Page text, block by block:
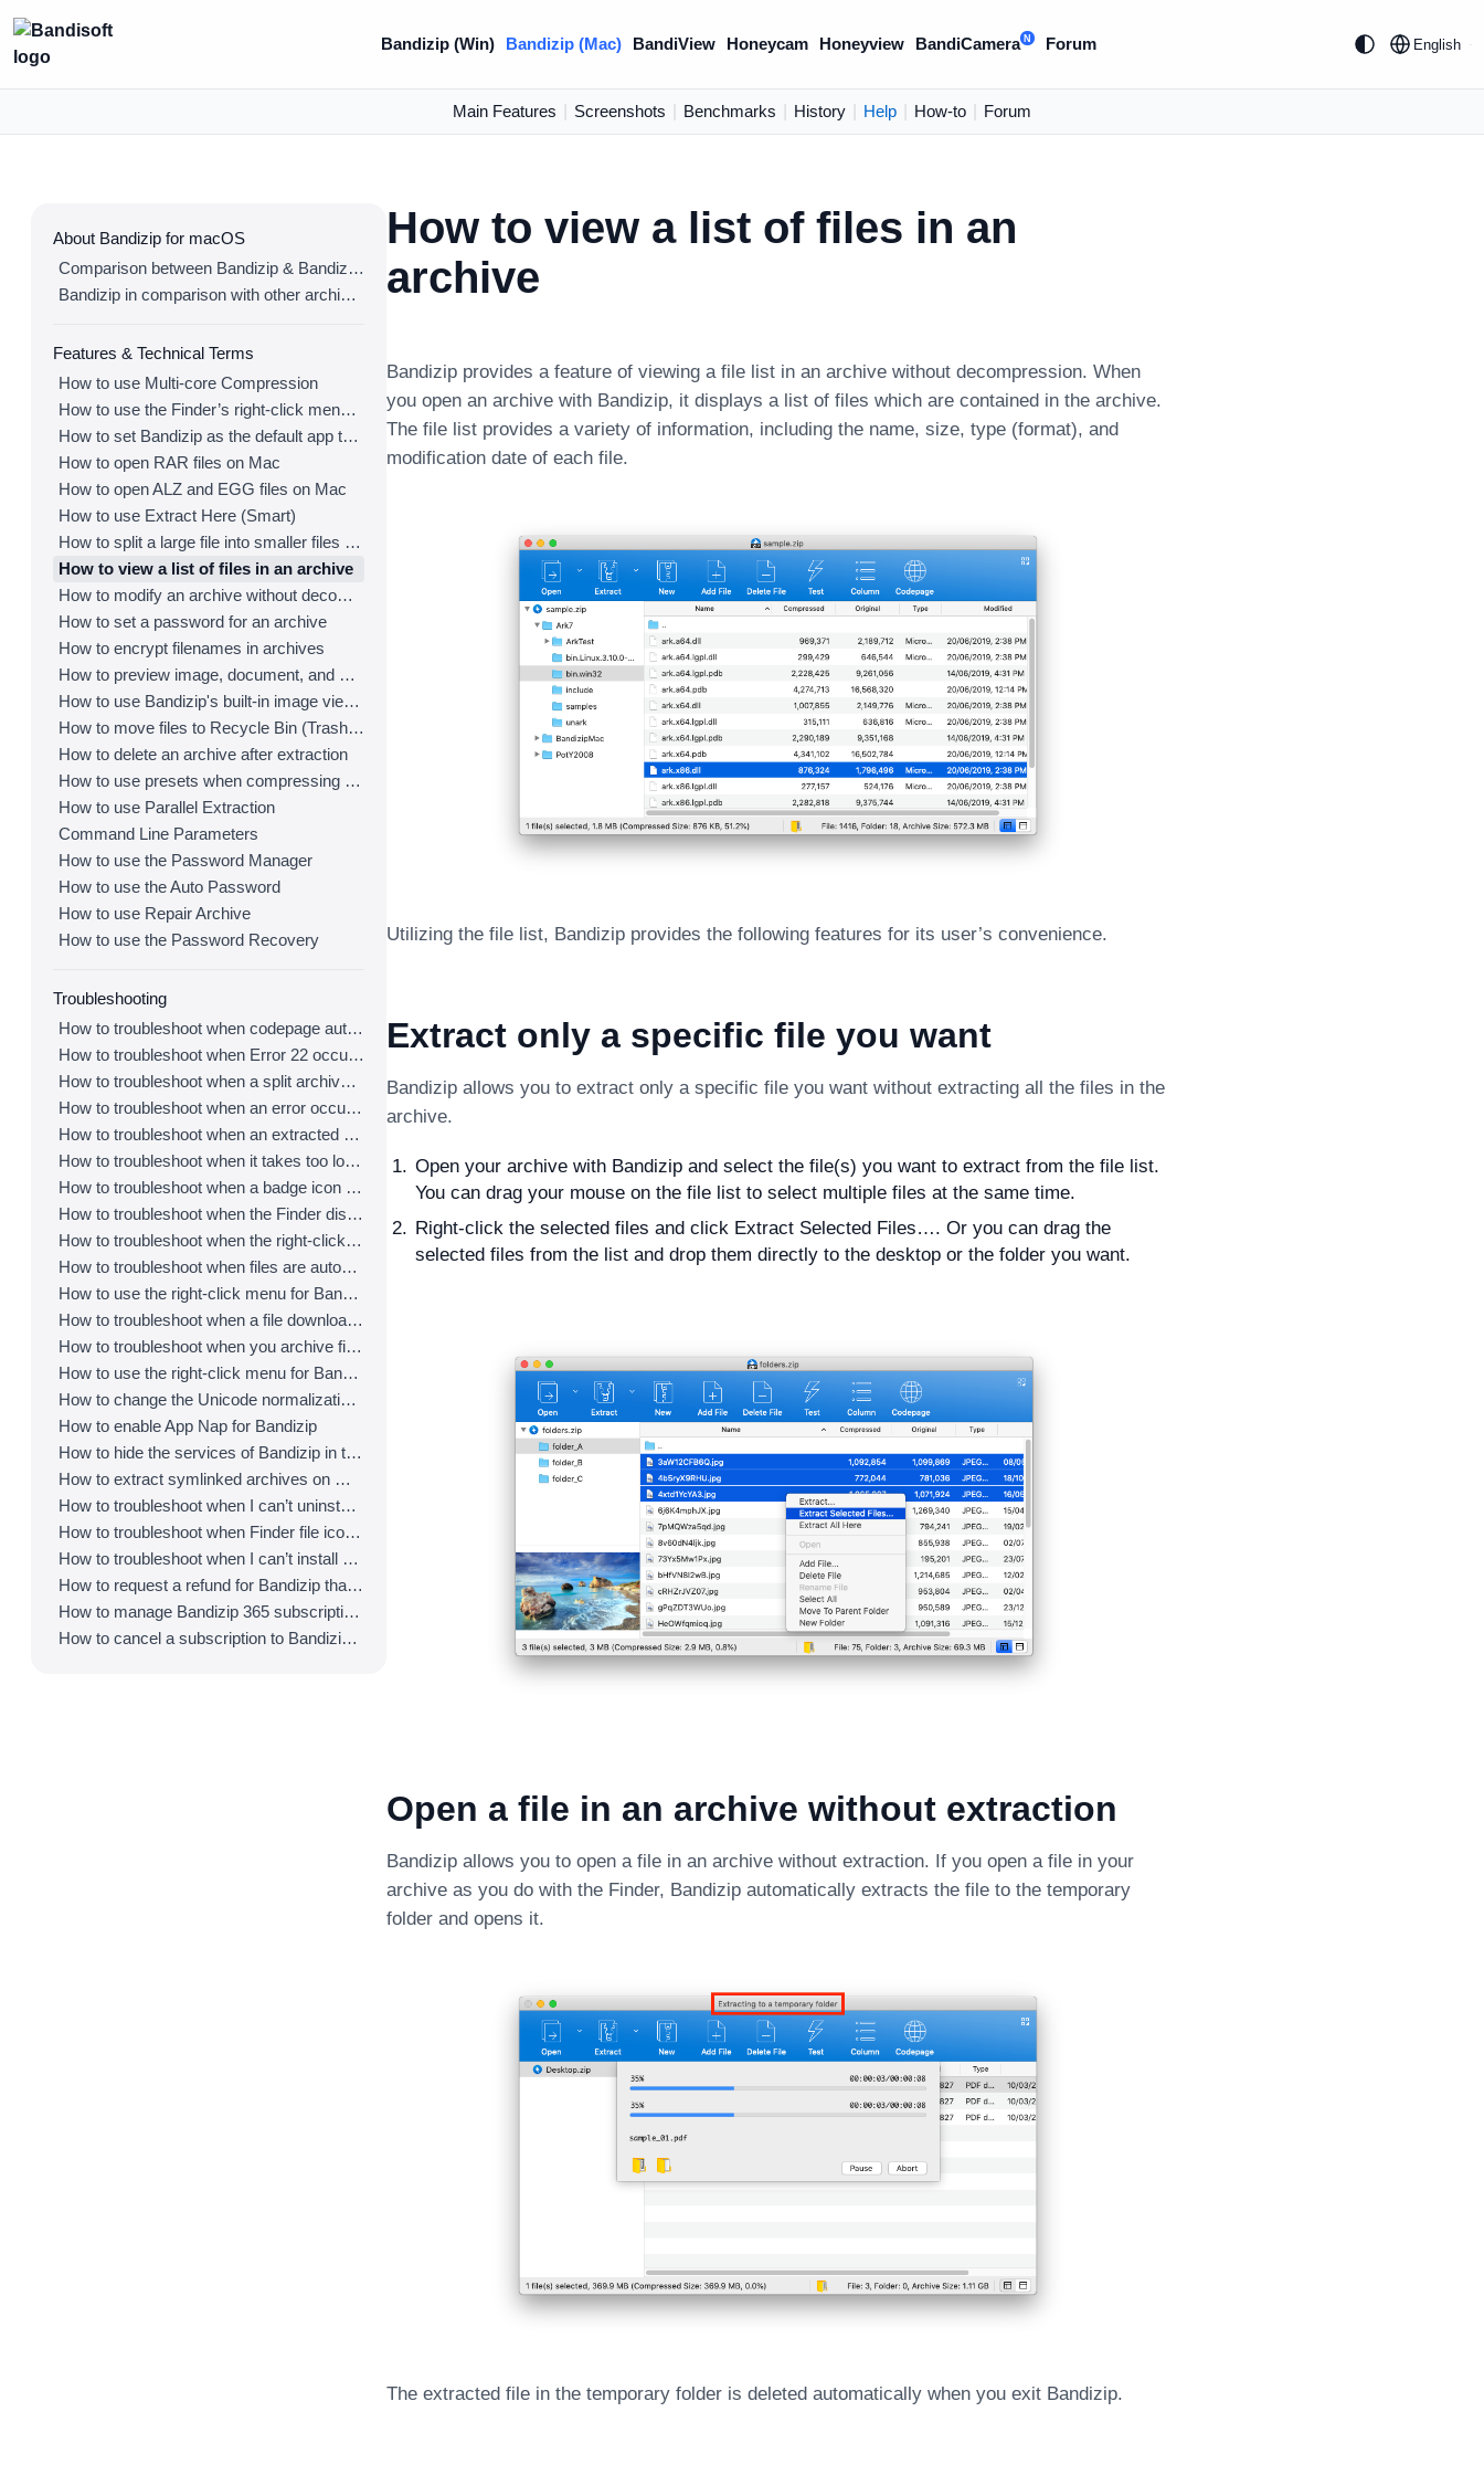
Bandizip (Win) Bandizip (Mac) BandiView Honeycam Honeyview BandiCamera N Forum English
Main Features Screenshots Benchmarks History Help How-to Forum
About Bandizip for macOS
Comparison between Bandizip & Bandizip 365
Bandizip in comparison with other archivers
Features & Technical Terms
How to use Multi-core Compression
How to use the Finder’s right-click menu for Bandizip
How to set Bandizip as the default app to open archives
How to open RAR files on Mac
How to open ALZ and EGG files on Mac
How to use Extract Here (Smart)
How to split a large file into smaller files with Bandizip
How to view a list of files in an archive
How to modify an archive without decompression
How to set a password for an archive
How to encrypt filenames in archives
How to preview image, document, and music files in an archive
How to use Bandizip's built-in image viewer
How to move files to Recycle Bin (Trash) when deleting
How to delete an archive after extraction
How to use presets when compressing files
How to use Parallel Extraction
Command Line Parameters
How to use the Password Manager
How to use the Auto Password
How to use Repair Archive
How to use the Password Recovery
Troubleshooting
How to troubleshoot when codepage auto-detection doesn’t work correctly
How to troubleshoot when Error 22 occurs and Mac Finder on Catalina can’t extract a ZIP archive
How to troubleshoot when a split archive can’t be decompressed
How to troubleshoot when an error occurs saying split archive files are needed
How to troubleshoot when an extracted app file can’t be opened
How to troubleshoot when it takes too long to open archives
How to troubleshoot when a badge icon for files doesn’t appear in the Finder
How to troubleshoot when the Finder displays for external volumes incorrectly in the sidebar
How to troubleshoot when the right-click menu for Bandizip does not appear in a cloud synced folder
How to troubleshoot when files are automatically extracted from archives downloaded via Safari
How to use the right-click menu for Bandizip on Ventura
How to troubleshoot when a file downloaded through Chrome cant be opened.
How to troubleshoot when you archive files in an external volume on Sonoma but the archive does not appear
How to use the right-click menu for Bandizip on Sequoia
How to change the Unicode normalization form used for filenames
How to enable App Nap for Bandizip
How to hide the services of Bandizip in the Finder's right-click menu
How to extract symlinked archives on macOS
How to troubleshoot when I can’t uninstall Bandizip
How to troubleshoot when Finder file icons do not revert after uninstlling Bandizip
How to troubleshoot when I can’t install Bandizip on the App Store
How to request a refund for Bandizip that you bought from the App Store
How to manage Bandizip 365 subscription from the App Store
How to cancel a subscription to Bandizip 365
How to view a list of files in an
archive
Bandizip provides a feature of viewing a file list in an archive without decompression. When
you open an archive with Bandizip, it displays a list of files which are contained in the archive.
The file list provides a variety of information, including the name, size, type (format), and
modification date of each file.
Utilizing the file list, Bandizip provides the following features for its user’s convenience.
Extract only a specific file you want
Bandizip allows you to extract only a specific file you want without extracting all the files in the
archive.
Open your archive with Bandizip and select the file(s) you want to extract from the file list.
You can drag your mouse on the file list to select multiple files at the same time.
Right-click the selected files and click Extract Selected Files…. Or you can drag the
selected files from the list and drop them directly to the desktop or the folder you want.
Open a file in an archive without extraction
Bandizip allows you to open a file in an archive without extraction. If you open a file in your
archive as you do with the Finder, Bandizip automatically extracts the file to the temporary
folder and opens it.
The extracted file in the temporary folder is deleted automatically when you exit Bandizip.